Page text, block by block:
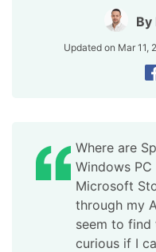
By
Updated on Mar 11,
Where are
Windows
Microsoft
through my
seem to find
curious if I